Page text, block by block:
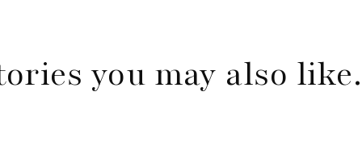
you may also